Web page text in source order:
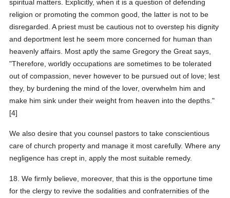
spiritual matters. Explicitly, when it is a question of defending
religion or promoting the common good, the latter is not to be
disregarded. A priest must be cautious not to overstep his dignity
and deportment lest he seem more concerned for human than
heavenly affairs. Most aptly the same Gregory the Great says,
"Therefore, worldly occupations are sometimes to be tolerated
out of compassion, never however to be pursued out of love; lest
they, by burdening the mind of the lover, overwhelm him and
make him sink under their weight from heaven into the depths."
[4]
We also desire that you counsel pastors to take conscientious
care of church property and manage it most carefully. Where any
negligence has crept in, apply the most suitable remedy.
18. We firmly believe, moreover, that this is the opportune time
for the clergy to revive the sodalities and confraternities of the